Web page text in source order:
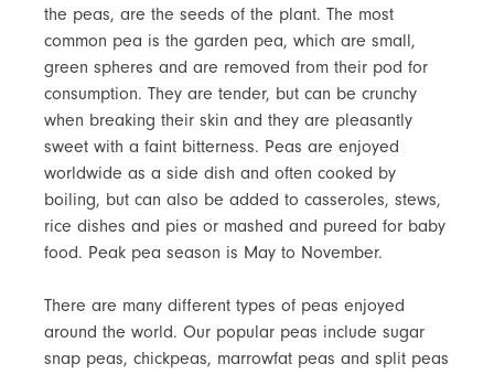
the peas, are the seeds of the plant. The most
common pea is the garden pea, which are small,
green spheres and are removed from their pod for
consumption. They are tender, but can be crunchy
when breaking their skin and they are pleasantly
sweet with a faint bitterness. Peas are enjoyed
worldwide as a side dish and often cooked by
boiling, but can also be added to casseroles, stews,
rice dishes and pies or mashed and pureed for baby
food. Peak pea season is May to November.
There are many different types of peas enjoyed
around the world. Our popular peas include sugar
snap peas, chickpeas, marrowfat peas and split peas